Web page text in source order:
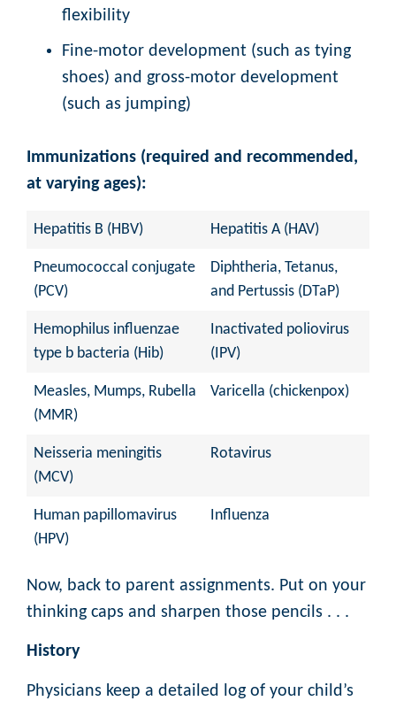
flexibility
Fine-motor development (such as tying
shoes) and gross-motor development
(such as jumping)
Immunizations (required and recommended,
at varying ages):
Hepatitis B (HBV) Hepatitis A (HAV)
Pneumococcal conjugate
(PCV)
Diphtheria, Tetanus,
and Pertussis (DTaP)
Hemophilus influenzae
type b bacteria (Hib)
Inactivated poliovirus
(IPV)
Measles, Mumps, Rubella
(MMR)
Varicella (chickenpox)
Neisseria meningitis
(MCV)
Rotavirus
Human papillomavirus
(HPV)
Influenza
Now, back to parent assignments. Put on your
thinking caps and sharpen those pencils . . .
History
Physicians keep a detailed log of your child’s